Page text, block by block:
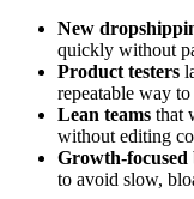
New
quickly without
Product testers
repeatable way
Lean teams that
without editing
Growth-focused
to avoid slow,